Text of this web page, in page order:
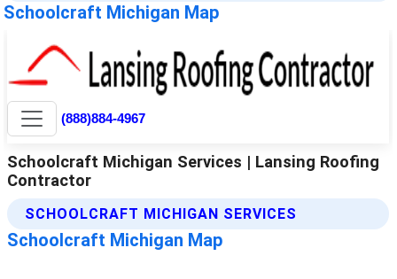
Schoolcraft Michigan Map